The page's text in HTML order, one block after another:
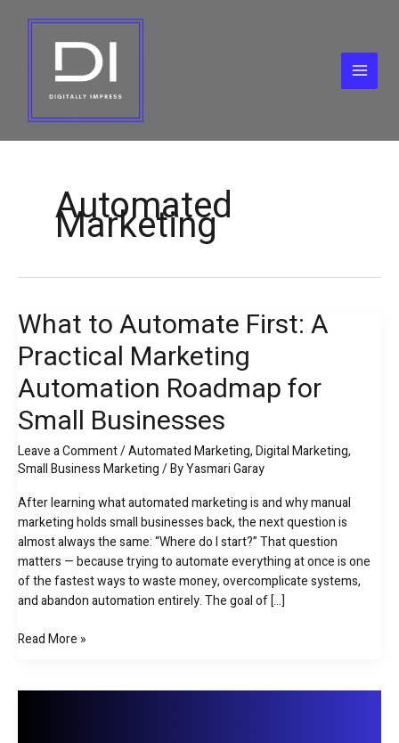
Automated
Marketing
What to Automate First: A
Practical Marketing
Automation Roadmap for
Small Businesses
Leave a Comment/Automated Marketing,Digital Marketing,
Small Business Marketing/ ByYasmari Garay
After learning what automated marketing is and why manual
marketing holds small businesses back, the next question is
almost always the same: “Where do I start?” That question
matters — because trying to automate everything at once is one
of the fastest ways to waste money, overcomplicate systems,
and abandon automation entirely. The goal of […]
What
to
Automate
First:
A
Practical
Marketing
Automation
Roadmap
for
Small
Businesses
Read More »